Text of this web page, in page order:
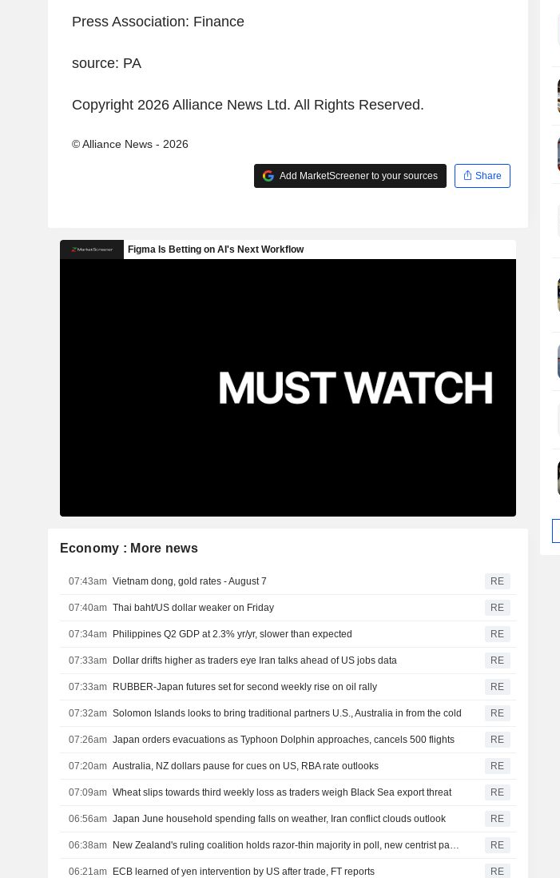
Press Association: Finance
source: PA
Copyright 2026 Alliance News Ltd. All Rights Reserved.
© Alliance News - 2026
Add MarketScreener to your sources Share
Economy : More news
07:43am Vietnam dong, gold rates - August 7 RE
07:40am Thai baht/US dollar weaker on Friday RE
07:34am Philippines Q2 GDP at 2.3% yr/yr, slower than expected RE
07:33am Dollar drifts higher as traders eye Iran talks ahead of US jobs data RE
07:33am RUBBER-Japan futures set for second weekly rise on oil rally RE
07:32am Solomon Islands looks to bring traditional partners U.S., Australia in from the cold RE
07:26am Japan orders evacuations as Typhoon Dolphin approaches, cancels 500 flights RE
07:20am Australia, NZ dollars pause for cues on US, RBA rate outlooks RE
07:09am Wheat slips towards third weekly loss as traders weigh Black Sea export threat RE
06:56am Japan June household spending falls on weather, Iran conflict clouds outlook RE
06:38am New Zealand's ruling coalition holds razor-thin majority in poll, new centrist party gains ground RE
06:21am ECB learned of yen intervention by US after trade, FT reports RE